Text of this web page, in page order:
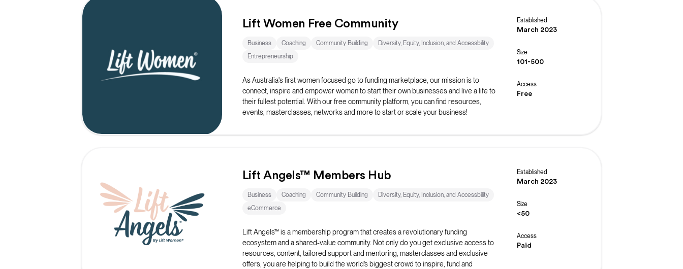
Lift Women Free Community
Business Coaching Community Building
Diversity, Equity, Inclusion, and Accessbility
Entrepreneurship
As Australia's first women focused go to funding marketplace, our mission is to
connect, inspire and empower women to start their own businesses and live a life to
their fullest potential. With our free community platform, you can find resources,
events, masterclasses, networks and more to start or scale your business!
Established
March 2023
Size
101-500
Access
Free
Lift Angels™ Members Hub
Business Coaching Community Building
Diversity, Equity, Inclusion, and Accessbility
eCommerce
Lift Angels™ is a membership program that creates a revolutionary funding
ecosystem and a shared-value community. Not only do you get exclusive access to
resources, content, tailored support and mentoring, masterclasses and exclusive
offers, you are helping to build the world’s biggest crowd to inspire, fund and
Established
March 2023
Size
<50
Access
Paid